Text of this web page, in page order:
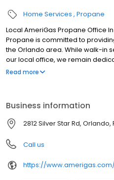
Home Services Propane
Local AmeriGas Propane Office
Propane is committed to
the Orlando area. While walk-in
our local office, we remain
through easy-to-use digital tools
can find answers to frequently
Support Hub on the website.
propane service and dedication
Read more
Business information
2812 Silver Star Rd, Orlando,
Call us